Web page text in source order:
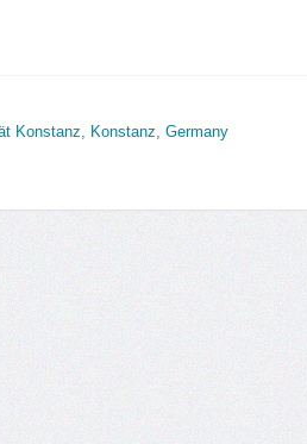
Konstanz, Konstanz, Germany